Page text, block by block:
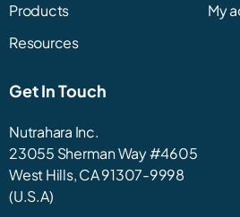
Products
Resources
My
Get In Touch
Nutrahara Inc.
23055 Sherman Way #4605
West Hills, CA 91307-9998
(U.S.A)